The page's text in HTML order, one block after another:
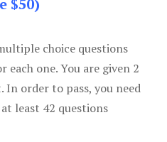
$50)
choice questions
one. You are given 2
order to pass, you need
least 42 questions